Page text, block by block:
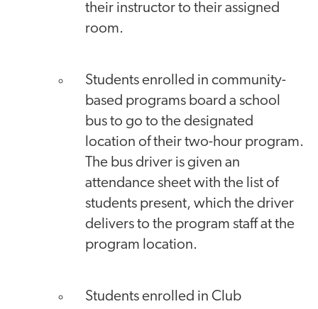
their instructor to their assigned
room.
Students enrolled in community-
based programs board a school
bus to go to the designated
location of their two-hour program.
The bus driver is given an
attendance sheet with the list of
students present, which the driver
delivers to the program staff at the
program location.
Students enrolled in Club